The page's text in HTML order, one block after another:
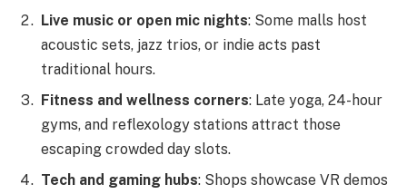
Live music or open mic nights: Some malls host
acoustic sets, jazz trios, or indie acts past
traditional hours.
Fitness and wellness corners: Late yoga, 24-hour
gyms, and reflexology stations attract those
escaping crowded day slots.
Tech and gaming hubs: Shops showcase VR demos